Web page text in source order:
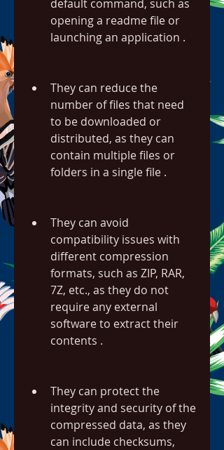
default command, such as
opening a readme file or
launching an application .
They can reduce the
number of files that need
to be downloaded or
distributed, as they can
contain multiple files or
folders in a single file .
They can avoid
compatibility issues with
different compression
formats, such as ZIP, RAR,
7Z, etc., as they do not
require any external
software to extract their
contents .
They can protect the
integrity and security of the
compressed data, as they
can include checksums,